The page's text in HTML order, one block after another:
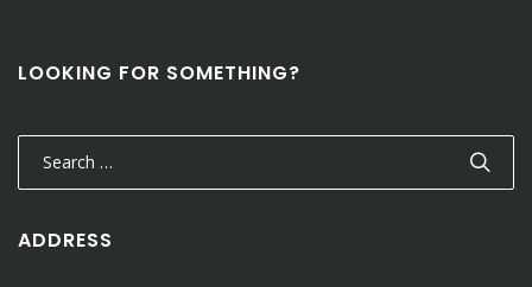
LOOKING FOR SOMETHING?
for:
ADDRESS